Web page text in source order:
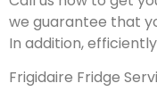
we guarantee that
In addition,
Frigidaire Fridge